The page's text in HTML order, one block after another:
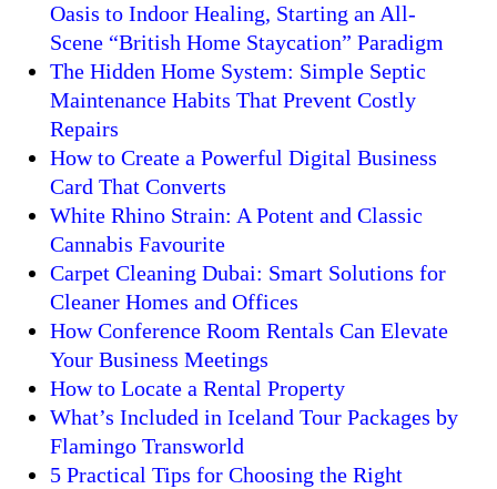
Oasis to Indoor Healing, Starting an All-
Scene “British Home Staycation” Paradigm
The Hidden Home System: Simple Septic
Maintenance Habits That Prevent Costly
Repairs
How to Create a Powerful Digital Business
Card That Converts
White Rhino Strain: A Potent and Classic
Cannabis Favourite
Carpet Cleaning Dubai: Smart Solutions for
Cleaner Homes and Offices
How Conference Room Rentals Can Elevate
Your Business Meetings
How to Locate a Rental Property
What’s Included in Iceland Tour Packages by
Flamingo Transworld
5 Practical Tips for Choosing the Right